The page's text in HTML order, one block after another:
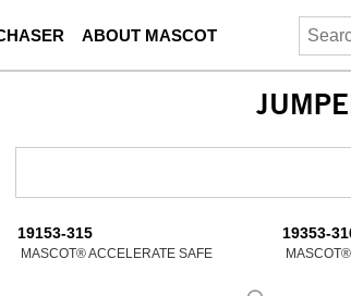
ABOUT MASCOT
19153-315
MASCOT® ACCELERATE SAFE
19353-